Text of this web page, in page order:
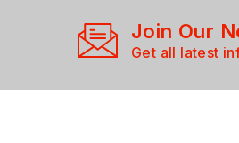
Join Our
Get all latest